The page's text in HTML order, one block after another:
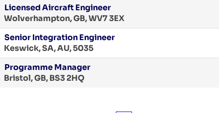
Licensed Aircraft Engineer
Wolverhampton, GB, WV7 3EX
Senior Integration Engineer
Keswick, SA, AU, 5035
Programme Manager
Bristol, GB, BS3 2HQ